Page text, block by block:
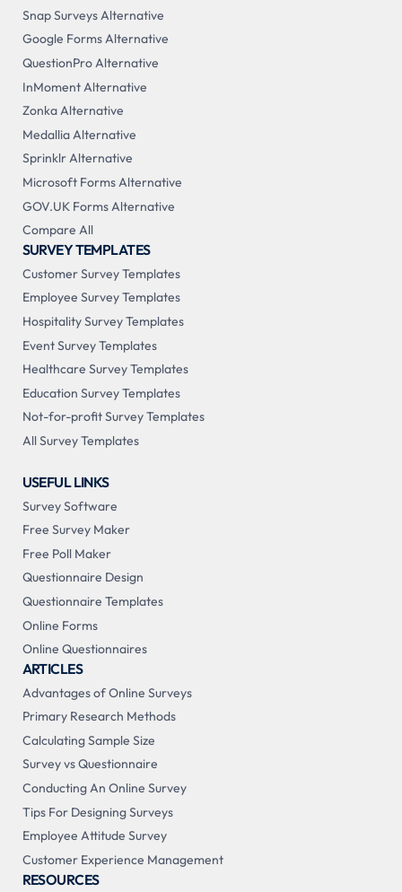
Snap Surveys Alternative
Google Forms Alternative
QuestionPro Alternative
InMoment Alternative
Zonka Alternative
Medallia Alternative
Sprinklr Alternative
Microsoft Forms Alternative
GOV.UK Forms Alternative
Compare All
SURVEY TEMPLATES
Customer Survey Templates
Employee Survey Templates
Hospitality Survey Templates
Event Survey Templates
Healthcare Survey Templates
Education Survey Templates
Not-for-profit Survey Templates
All Survey Templates
USEFUL LINKS
Survey Software
Free Survey Maker
Free Poll Maker
Questionnaire Design
Questionnaire Templates
Online Forms
Online Questionnaires
ARTICLES
Advantages of Online Surveys
Primary Research Methods
Calculating Sample Size
Survey vs Questionnaire
Conducting An Online Survey
Tips For Designing Surveys
Employee Attitude Survey
Customer Experience Management
RESOURCES